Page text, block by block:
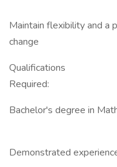
Maintain flexibility and a
change
Qualifications
Required:
Bachelor's degree in
Demonstrated